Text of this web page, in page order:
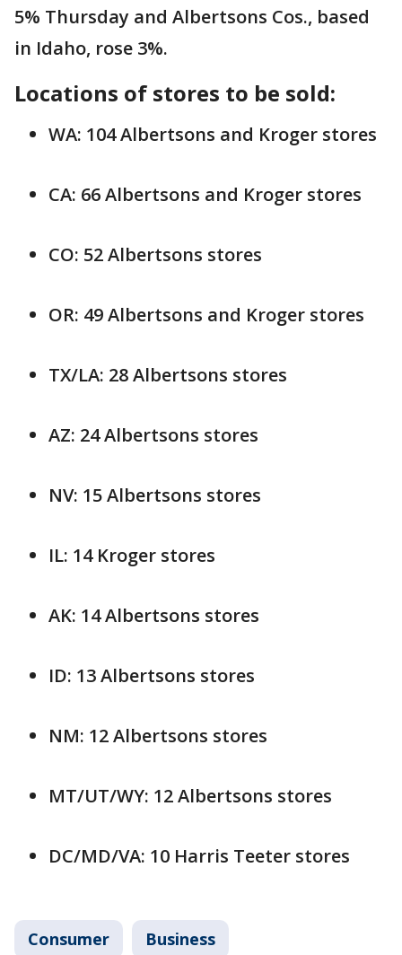
5% Thursday and Albertsons Cos., based
in Idaho, rose 3%.
Locations of stores to be sold:
WA: 104 Albertsons and Kroger stores
CA: 66 Albertsons and Kroger stores
CO: 52 Albertsons stores
OR: 49 Albertsons and Kroger stores
TX/LA: 28 Albertsons stores
AZ: 24 Albertsons stores
NV: 15 Albertsons stores
IL: 14 Kroger stores
AK: 14 Albertsons stores
ID: 13 Albertsons stores
NM: 12 Albertsons stores
MT/UT/WY: 12 Albertsons stores
DC/MD/VA: 10 Harris Teeter stores
Consumer Business